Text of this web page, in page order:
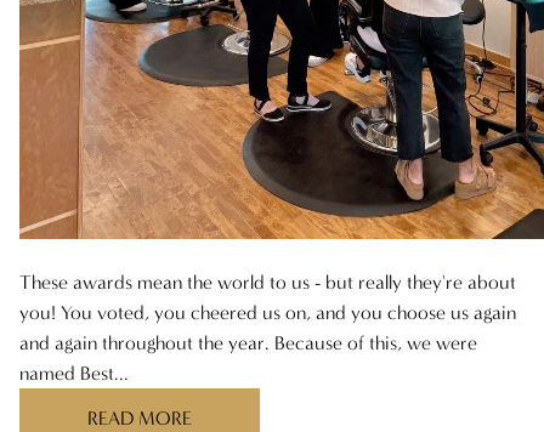
JUNE 2025
MAY 2025
APRIL 2025
MARCH 2025
JANUARY 2025
These awards mean the world to us - but really they're about
you! You voted, you cheered us on, and you choose us again
and again throughout the year. Because of this, we were
named Best...
READ MORE